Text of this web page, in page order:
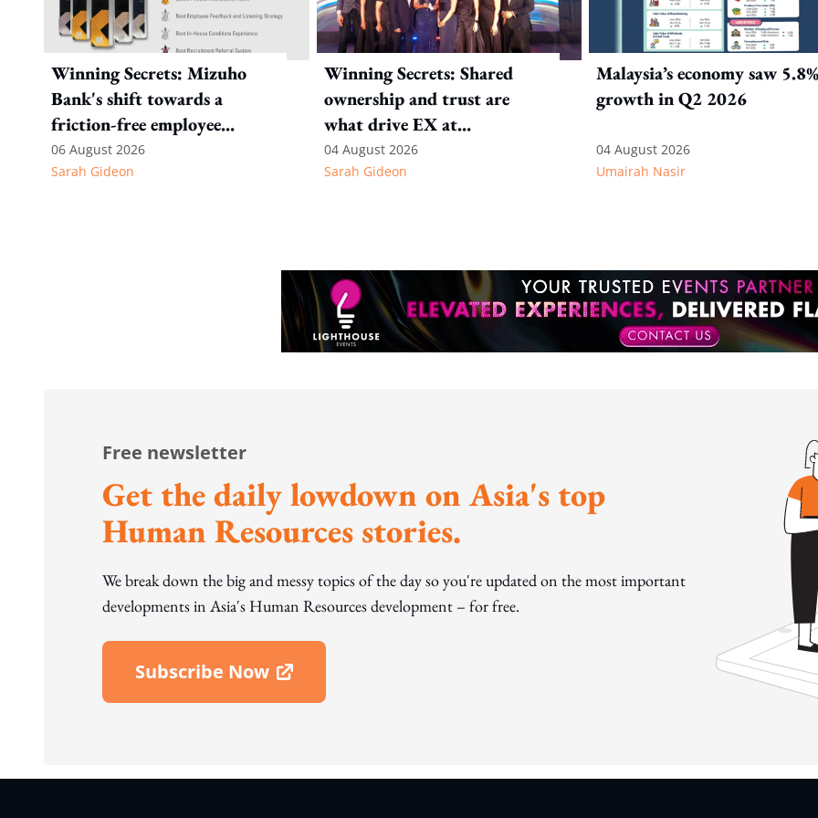
Winning Secrets: Mizuho
Bank's shift towards a
friction-free employee
experience
06 August 2026
Sarah Gideon
Winning Secrets: Shared
ownership and trust are
what drive EX at
International SOS
04 August 2026
Sarah Gideon
Malaysia’s economy saw
growth in Q2 2026
04 August 2026
Umairah Nasir
Free newsletter
Get the daily lowdown on Asia's top
Human Resources stories.
We break down the big and messy topics of the day so you're updated on the most important
developments in Asia's Human Resources development – for free.
Subscribe Now
Open In New Window